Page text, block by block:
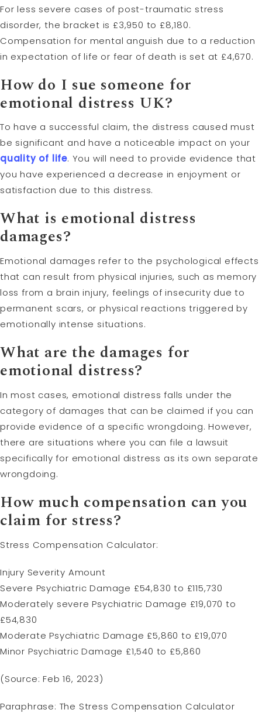
For less severe cases of post-traumatic stress
disorder, the bracket is £3,950 to £8,180.
Compensation for mental anguish due to a reduction
in expectation of life or fear of death is set at £4,670.
How do I sue someone for
emotional distress UK?
To have a successful claim, the distress caused must
be significant and have a noticeable impact on your
quality of life. You will need to provide evidence that
you have experienced a decrease in enjoyment or
satisfaction due to this distress.
What is emotional distress
damages?
Emotional damages refer to the psychological effects
that can result from physical injuries, such as memory
loss from a brain injury, feelings of insecurity due to
permanent scars, or physical reactions triggered by
emotionally intense situations.
What are the damages for
emotional distress?
In most cases, emotional distress falls under the
category of damages that can be claimed if you can
provide evidence of a specific wrongdoing. However,
there are situations where you can file a lawsuit
specifically for emotional distress as its own separate
wrongdoing.
How much compensation can you
claim for stress?
Stress Compensation Calculator:
Injury Severity Amount
Severe Psychiatric Damage £54,830 to £115,730
Moderately severe Psychiatric Damage £19,070 to
£54,830
Moderate Psychiatric Damage £5,860 to £19,070
Minor Psychiatric Damage £1,540 to £5,860
(Source: Feb 16, 2023)
Paraphrase: The Stress Compensation Calculator